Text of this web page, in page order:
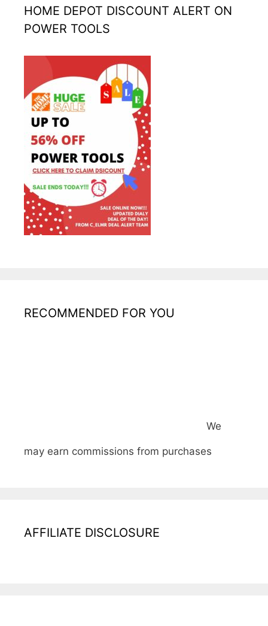
HOME DEPOT DISCOUNT ALERT ON
POWER TOOLS
RECOMMENDED FOR YOU
We
may earn commissions from purchases
AFFILIATE DISCLOSURE